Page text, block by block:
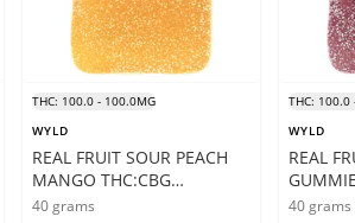
THC: 100.0 - 100.0MG
WYLD
REAL FRUIT SOUR PEACH
MANGO THC:CBG
GUMMIES - 10 X 4 GRAMS
40 grams
THC: 100.0
WYLD
REAL
40 grams